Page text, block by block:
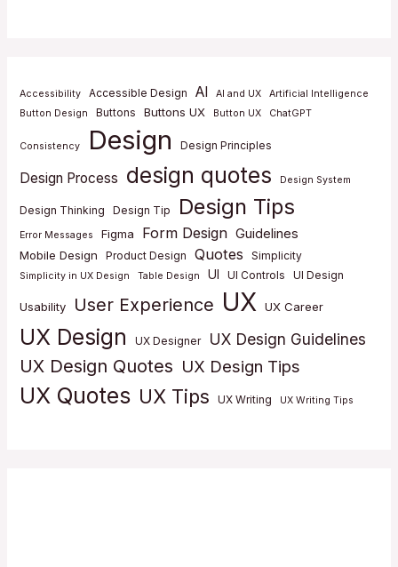
Accessibility Accessible Design AI AI and UX
Artificial Intelligence
Button Design
Buttons Buttons UX Button UX ChatGPT
Consistency Design Design Principles
Design Process design quotes Design System
Design Thinking Design Tip Design Tips
Error Messages Figma Form Design Guidelines
Mobile Design Product Design Quotes Simplicity
Simplicity in UX Design Table Design UI UI Controls UI Design
Usability User Experience UX UX Career
UX Design UX Designer UX Design Guidelines
UX Design Quotes UX Design Tips
UX Quotes UX Tips UX Writing UX Writing Tips